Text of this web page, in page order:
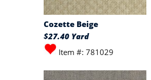
Cozette Beige
$27.40 Yard
Item #: 781029